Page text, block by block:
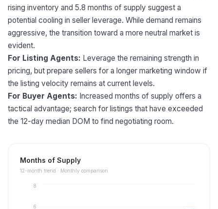
rising inventory and 5.8 months of supply suggest a
potential cooling in seller leverage. While demand remains
aggressive, the transition toward a more neutral market is
evident.
For Listing Agents: Leverage the remaining strength in
pricing, but prepare sellers for a longer marketing window if
the listing velocity remains at current levels.
For Buyer Agents: Increased months of supply offers a
tactical advantage; search for listings that have exceeded
the 12-day median DOM to find negotiating room.
Months of Supply
12-month trend · Monthly comparison
6
8